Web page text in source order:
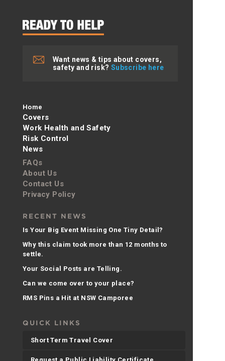
Want news & tips about covers,
safety and risk? Subscribe here
Home
Covers
Work Health and Safety
Risk Control
News
FAQs
About Us
Contact Us
Privacy Policy
RECENT NEWS
Is Your Big Event Missing One Tiny Detail?
Why this claim took more than 12 months to
settle.
Your Social Posts are Telling.
Can we come over to your place?
RMS Pins a Hit at NSW Camporee
QUICK LINKS
Short Term Travel Cover